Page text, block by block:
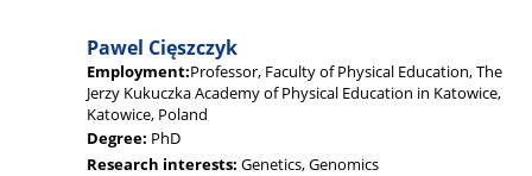
Pawel Cięszczyk
Employment:Professor, Faculty of Physical Education, The
Jerzy Kukuczka Academy of Physical Education in Katowice,
Katowice, Poland
Degree: PhD
Research interests: Genetics, Genomics